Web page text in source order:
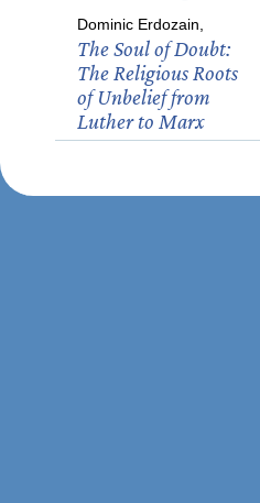
Dominic Erdozain,
The Soul of Doubt:
The Religious Roots
of Unbelief from
Luther to Marx